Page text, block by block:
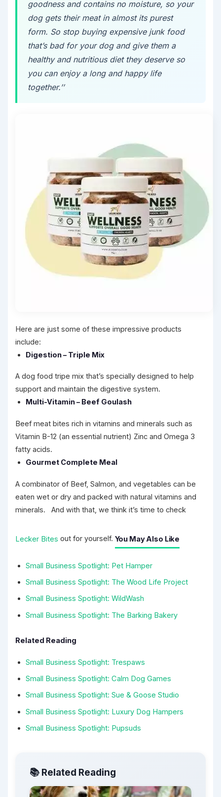
goodness and contains no moisture, so your
dog gets their meat in almost its purest
form. So stop buying expensive junk food
that’s bad for your dog and give them a
healthy and nutritious diet they deserve so
you can enjoy a long and happy life
together.’’
Here are just some of these impressive products
include:
Digestion – Triple Mix
A dog food tripe mix that’s specially designed to help
support and maintain the digestive system.
Multi-Vitamin – Beef Goulash
Beef meat bites rich in vitamins and minerals such as
Vitamin B-12 (an essential nutrient) Zinc and Omega 3
fatty acids.
Gourmet Complete Meal
A combinator of Beef, Salmon, and vegetables can be
eaten wet or dry and packed with natural vitamins and
minerals. And with that, we think it’s time to check
Lecker Bites out for yourself. You May Also Like
Small Business Spotlight: Pet Hamper
Small Business Spotlight: The Wood Life Project
Small Business Spotlight: WildWash
Small Business Spotlight: The Barking Bakery
Related Reading
Small Business Spotlight: Trespaws
Small Business Spotlight: Calm Dog Games
Small Business Spotlight: Sue & Goose Studio
Small Business Spotlight: Luxury Dog Hampers
Small Business Spotlight: Pupsuds
📚 Related Reading